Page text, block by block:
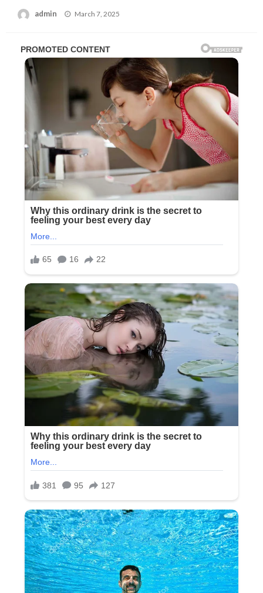
admin
Posted
March 7, 2025